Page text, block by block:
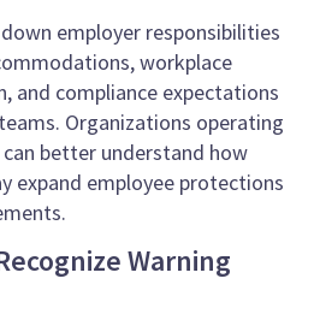
employer responsibilities
workplace
and compliance expectations
Organizations operating
better understand how
expand employee protections
Warning